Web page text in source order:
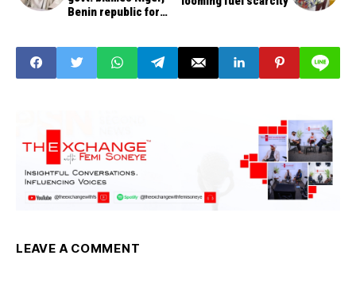
Benin republic for
LEAVE A COMMENT